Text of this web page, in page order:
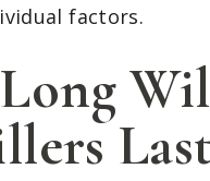
factors.